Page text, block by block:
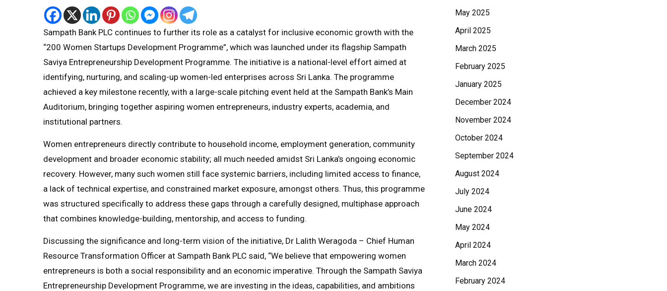
Sampath Bank PLC continues to further its role as a catalyst for inclusive economic growth with the
“200 Women Startups Development Programme”, which was launched under its flagship Sampath
Saviya Entrepreneurship Development Programme. The initiative is a national-level effort aimed at
identifying, nurturing, and scaling-up women-led enterprises across Sri Lanka. The programme
achieved a key milestone recently, with a large-scale pitching event held at the Sampath Bank’s Main
Auditorium, bringing together aspiring women entrepreneurs, industry experts, academia, and
institutional partners.
Women entrepreneurs directly contribute to household income, employment generation, community
development and broader economic stability; all much needed amidst Sri Lanka’s ongoing economic
recovery. However, many such women still face systemic barriers, including limited access to finance,
a lack of technical expertise, and constrained market exposure, amongst others. Thus, this programme
was structured specifically to address these gaps through a carefully designed, multiphase approach
that combines knowledge-building, mentorship, and access to funding.
Discussing the significance and long-term vision of the initiative, Dr Lalith Weragoda – Chief Human
Resource Transformation Officer at Sampath Bank PLC said, “We believe that empowering women
entrepreneurs is both a social responsibility and an economic imperative. Through the Sampath Saviya
Entrepreneurship Development Programme, we are investing in the ideas, capabilities, and ambitions
May 2025
April 2025
March 2025
February 2025
January 2025
December 2024
November 2024
October 2024
September 2024
August 2024
July 2024
June 2024
May 2024
April 2024
March 2024
February 2024